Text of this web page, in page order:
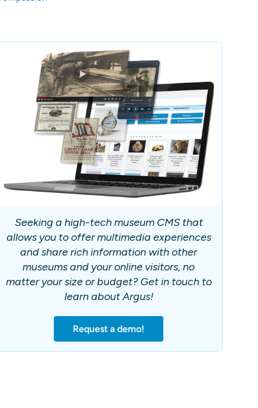
Seeking a high-tech museum CMS that
allows you to offer multimedia experiences
and share rich information with other
museums and your online visitors, no
matter your size or budget? Get in touch to
learn about Argus!
Request a demo!